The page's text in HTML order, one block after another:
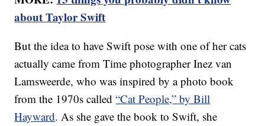
about Taylor Swift
But the idea to have Swift pose with one of her cats
actually came from Time photographer Inez van
Lamsweerde, who was inspired by a photo book
from the 1970s called“Cat People,” by Bill
Hayward. As she gave the book to Swift, she